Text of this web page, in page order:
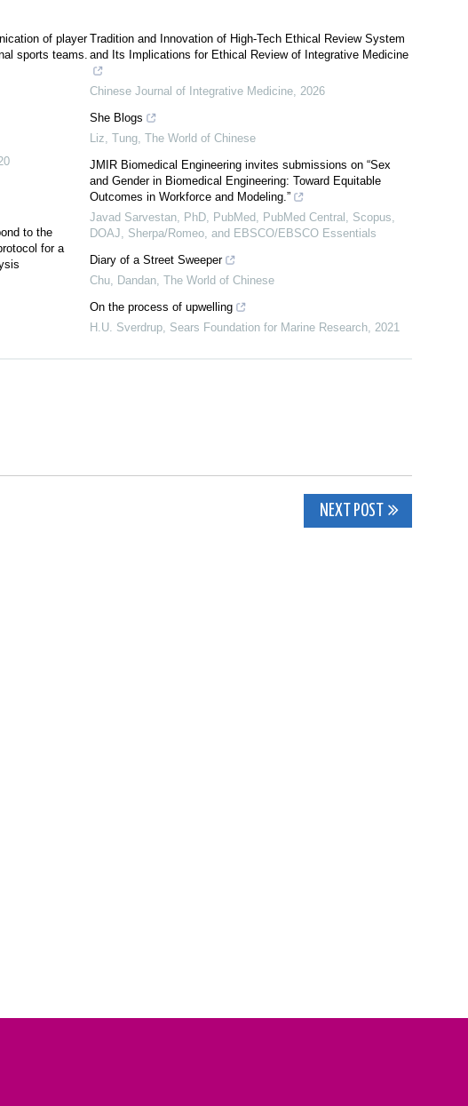
of player
sports teams.
to the
for a
Tradition and Innovation of High-Tech Ethical Review System
and Its Implications for Ethical Review of Integrative Medicine
Chinese Journal of Integrative Medicine, 2026
She Blogs
Liz, Tung, The World of Chinese
JMIR Biomedical Engineering invites submissions on “Sex
and Gender in Biomedical Engineering: Toward Equitable
Outcomes in Workforce and Modeling.”
Javad Sarvestan, PhD, PubMed, PubMed Central, Scopus,
DOAJ, Sherpa/Romeo, and EBSCO/EBSCO Essentials
Diary of a Street Sweeper
Chu, Dandan, The World of Chinese
On the process of upwelling
H.U. Sverdrup, Sears Foundation for Marine Research, 2021
NEXT POST